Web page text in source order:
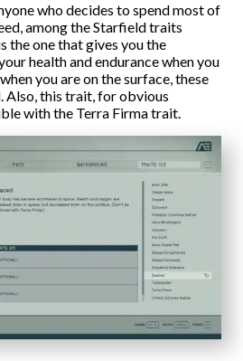
who decides to spend most of
among the Starfield traits
the one that gives you the
health and endurance when you
you are on the surface, these
Also, this trait, for obvious
with the Terra Firma trait.